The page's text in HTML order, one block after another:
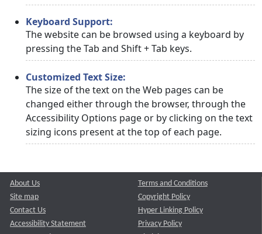
Keyboard Support:
The website can be browsed using a keyboard by
pressing the Tab and Shift + Tab keys.
Customized Text Size:
The size of the text on the Web pages can be
changed either through the browser, through the
Accessibility Options page or by clicking on the text
sizing icons present at the top of each page.
About Us
Site map
Contact Us
Accessibility Statement
Terms and Conditions
Copyright Policy
Hyper Linking Policy
Privacy Policy